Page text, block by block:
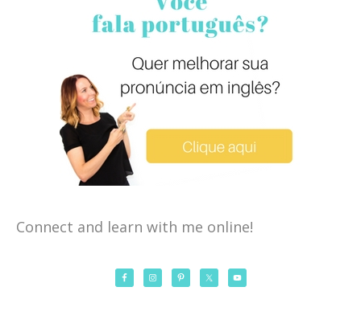
Connect and learn with me online!